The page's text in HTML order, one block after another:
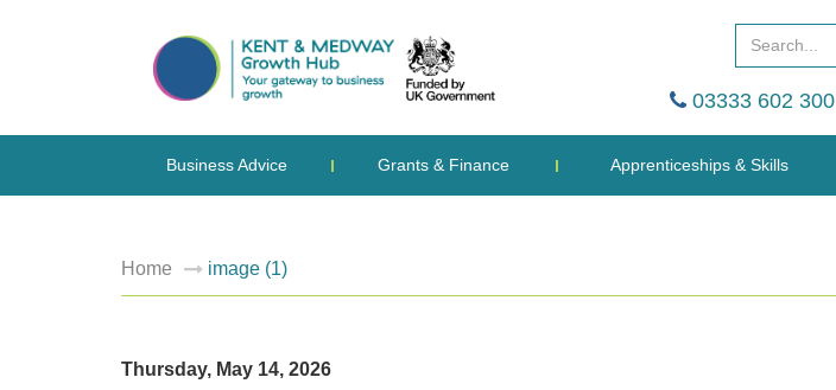
03333 602 300
Business Advice Grants & Finance Apprenticeships & Skills
Home image (1)
Thursday, May 14, 2026